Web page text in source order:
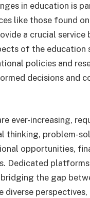
in education is
like those found
a crucial
of the education
policies and
decisions and
ever-increasing,
thinking, problem-
opportunities,
Dedicated
the gap